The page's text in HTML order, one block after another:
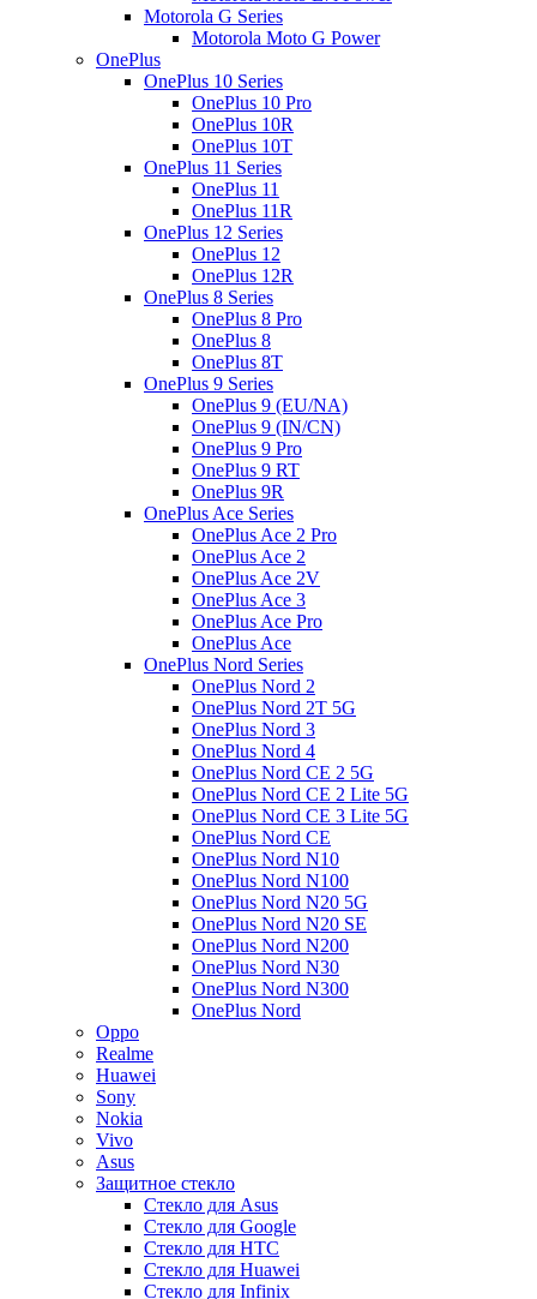
Motorola G Series
Motorola Moto G Power
OnePlus
OnePlus 10 Series
OnePlus 10 Pro
OnePlus 10R
OnePlus 10T
OnePlus 11 Series
OnePlus 11
OnePlus 11R
OnePlus 12 Series
OnePlus 12
OnePlus 12R
OnePlus 8 Series
OnePlus 8 Pro
OnePlus 8
OnePlus 8T
OnePlus 9 Series
OnePlus 9 (EU/NA)
OnePlus 9 (IN/CN)
OnePlus 9 Pro
OnePlus 9 RT
OnePlus 9R
OnePlus Ace Series
OnePlus Ace 2 Pro
OnePlus Ace 2
OnePlus Ace 2V
OnePlus Ace 3
OnePlus Ace Pro
OnePlus Ace
OnePlus Nord Series
OnePlus Nord 2
OnePlus Nord 2T 5G
OnePlus Nord 3
OnePlus Nord 4
OnePlus Nord CE 2 5G
OnePlus Nord CE 2 Lite 5G
OnePlus Nord CE 3 Lite 5G
OnePlus Nord CE
OnePlus Nord N10
OnePlus Nord N100
OnePlus Nord N20 5G
OnePlus Nord N20 SE
OnePlus Nord N200
OnePlus Nord N30
OnePlus Nord N300
OnePlus Nord
Oppo
Realme
Huawei
Sony
Nokia
Vivo
Asus
Защитное стекло
Стекло для Asus
Стекло для Google
Стекло для HTC
Стекло для Huawei
Стекло для Infinix